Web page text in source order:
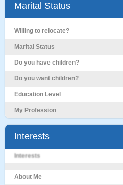
Marital Status
Willing to relocate?
Marital Status
Do you have children?
Do you want children?
Education Level
My Profession
Interests
Interests
About Me